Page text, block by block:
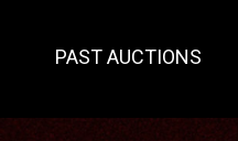
PAST AUCTIONS